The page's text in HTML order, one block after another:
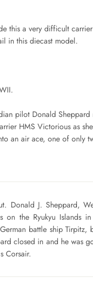
this a very difficult
in this diecast model.
pilot Donald
HMS Victorious as
an air ace, one of only
J. Sheppard,
on the Ryukyu Islands
battle ship Tirpitz,
closed in and he was
Corsair.